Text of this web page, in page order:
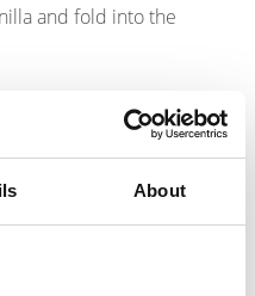
About
and fold into the
chill for a few hours.
and blueberries.